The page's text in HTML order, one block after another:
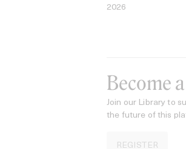
2026
Become
Join our Library to
the future of this
REGISTER